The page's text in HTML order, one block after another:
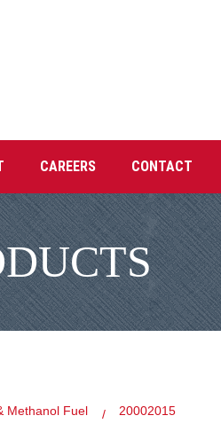
CAREERS CONTACT
Methanol Fuel 20002015